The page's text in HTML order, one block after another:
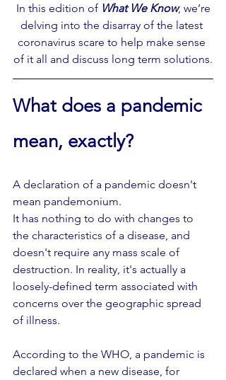
In this edition of What We Know, we’re
delving into the disarray of the latest
coronavirus scare to help make sense
of it all and discuss long term solutions.
What does a pandemic
mean, exactly?
A declaration of a pandemic doesn't
mean pandemonium.
It has nothing to do with changes to
the characteristics of a disease, and
doesn't require any mass scale of
destruction. In reality, it's actually a
loosely-defined term associated with
concerns over the geographic spread
of illness.
According to the WHO, a pandemic is
declared when a new disease, for